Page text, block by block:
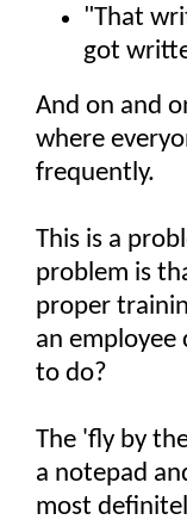
"That
got
And on and
where
frequently.
This is a
problem is
proper
an employee
to do?
The 'fly by
a notepad
most